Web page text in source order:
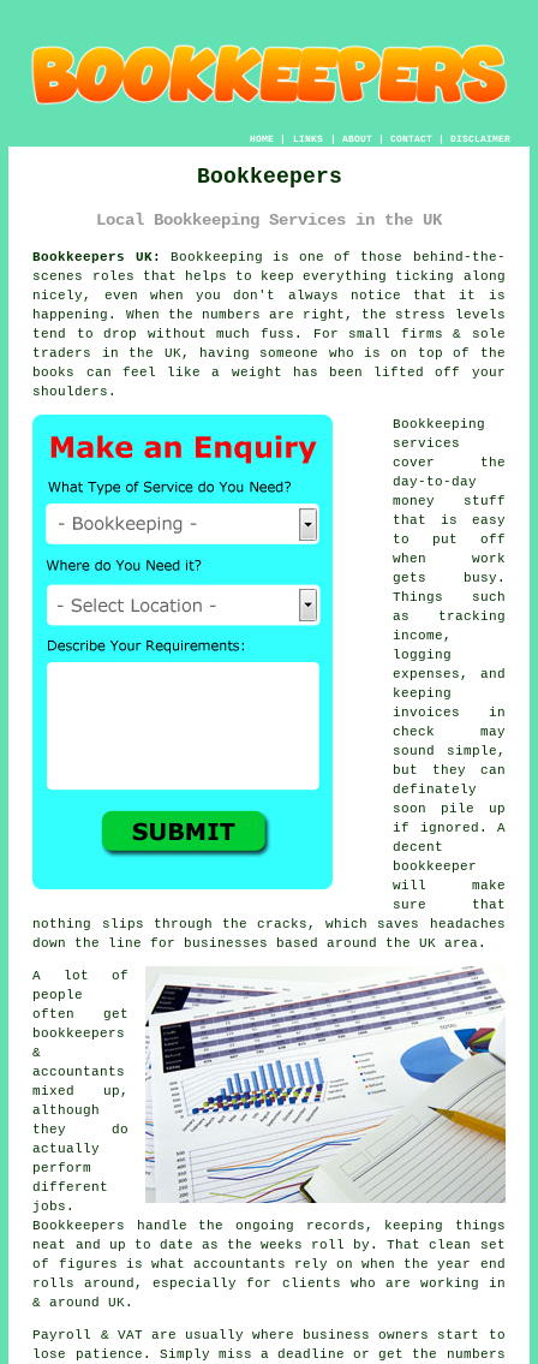
HOME| LINKS | ABOUT| CONTACT| DISCLAIMER
Bookkeepers
Local Bookkeeping Services in the UK
Bookkeepers UK:
Bookkeeping is one of those behind-the-
scenes roles that helps to keep everything ticking along
nicely, even when you don't always notice that it is
happening. When the numbers are right, the stress levels
tend to drop without much fuss. For small firms & sole
traders in the UK, having someone who ison top of the
books
can feel like a weight has been lifted off your
shoulders.
Bookkeeping
services
cover the
day-to-day
money stuff
that is easy
to put off
when work
gets busy.
Things such
as tracking
income,
logging
expenses, and
keeping
invoices in
check may
sound simple,
but they can
definately
soon pile up
if ignored. A
decent
bookkeeper
will make
sure that
nothing slips through the cracks, which saves headaches
down the line for businesses based around the UK area.
A lot of
people
often get
bookkeepers
&
accountants
mixed up,
although
they do
actually
perform
different
jobs.
Bookkeepers handle the ongoing records, keeping things
neat and up to date as the weeks roll by. That clean set
of figures is what accountants rely on when the year end
rolls around, especially for clients who are working in
& around UK.
Payroll & VAT are usually where business owners start to
lose patience. Simply miss a deadline or get the numbers